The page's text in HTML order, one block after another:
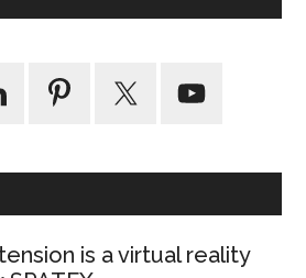
is a virtual reality